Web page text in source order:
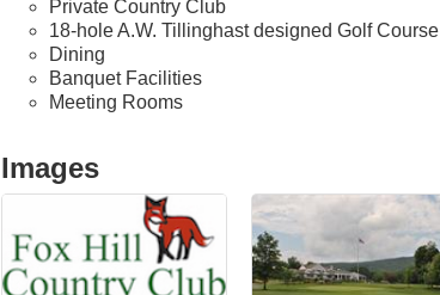
Private Country Club
18-hole A.W. Tillinghast designed Golf Course
Dining
Banquet Facilities
Meeting Rooms
Images